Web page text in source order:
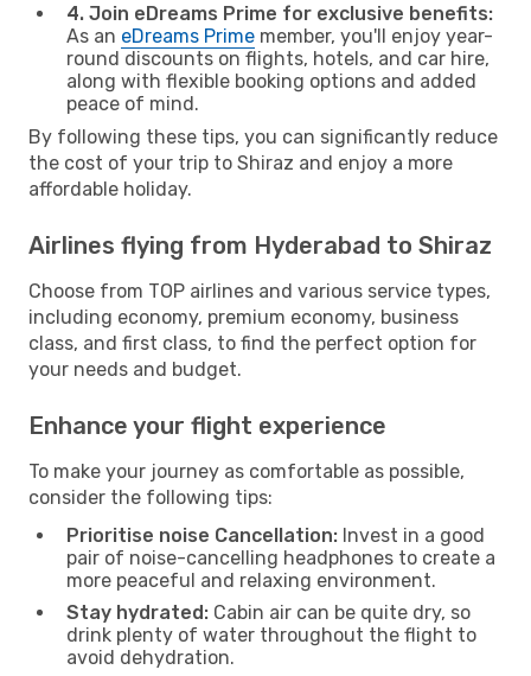
4. Join eDreams Prime for exclusive benefits:
As an eDreams Prime member, you'll enjoy year-
round discounts on flights, hotels, and car hire,
along with flexible booking options and added
peace of mind.
By following these tips, you can significantly reduce
the cost of your trip to Shiraz and enjoy a more
affordable holiday.
Airlines flying from Hyderabad to Shiraz
Choose from TOP airlines and various service types,
including economy, premium economy, business
class, and first class, to find the perfect option for
your needs and budget.
Enhance your flight experience
To make your journey as comfortable as possible,
consider the following tips:
Prioritise noise Cancellation: Invest in a good
pair of noise-cancelling headphones to create a
more peaceful and relaxing environment.
Stay hydrated: Cabin air can be quite dry, so
drink plenty of water throughout the flight to
avoid dehydration.